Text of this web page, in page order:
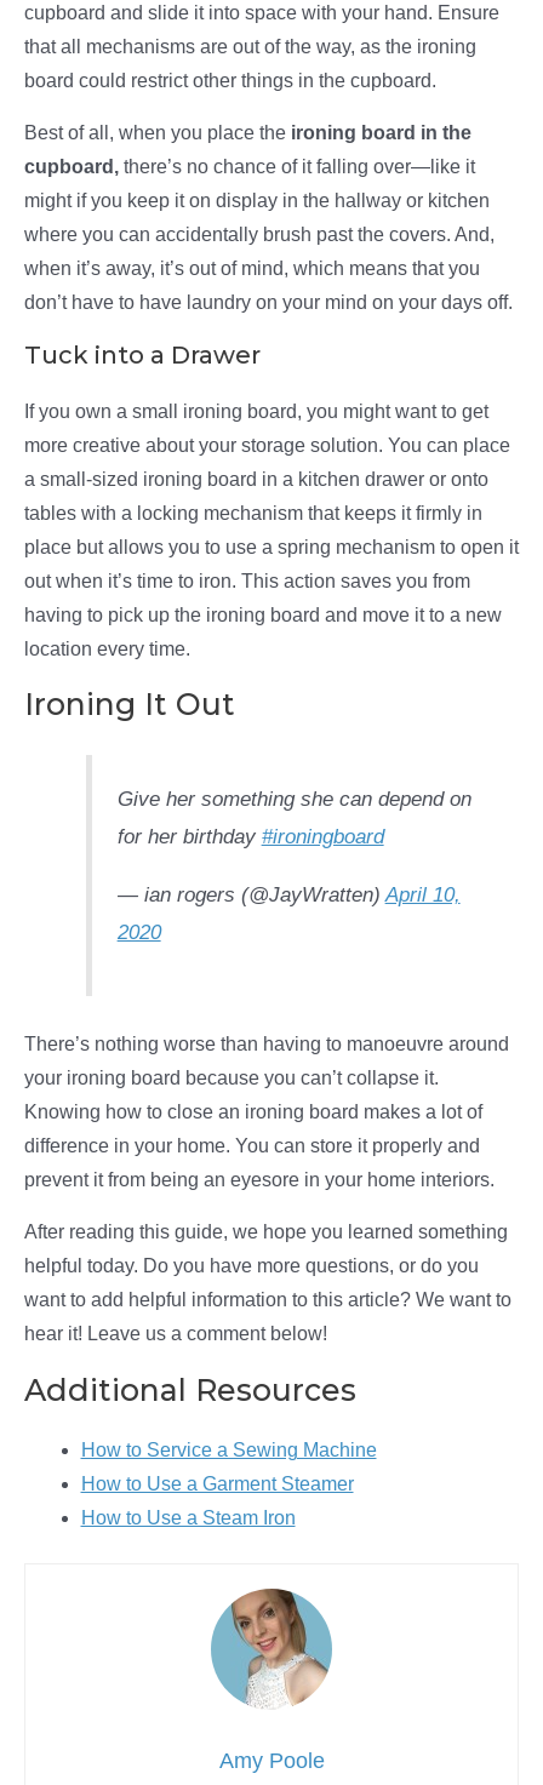
cupboard and slide it into space with your hand. Ensure
that all mechanisms are out of the way, as the ironing
board could restrict other things in the cupboard.
Best of all, when you place the ironing board in the
cupboard, there’s no chance of it falling over—like it
might if you keep it on display in the hallway or kitchen
where you can accidentally brush past the covers. And,
when it’s away, it’s out of mind, which means that you
don’t have to have laundry on your mind on your days off.
Tuck into a Drawer
If you own a small ironing board, you might want to get
more creative about your storage solution. You can place
a small-sized ironing board in a kitchen drawer or onto
tables with a locking mechanism that keeps it firmly in
place but allows you to use a spring mechanism to open it
out when it’s time to iron. This action saves you from
having to pick up the ironing board and move it to a new
location every time.
Ironing It Out
Give her something she can depend on
for her birthday #ironingboard
— ian rogers (@JayWratten) April 10,
2020
There’s nothing worse than having to manoeuvre around
your ironing board because you can’t collapse it.
Knowing how to close an ironing board makes a lot of
difference in your home. You can store it properly and
prevent it from being an eyesore in your home interiors.
After reading this guide, we hope you learned something
helpful today. Do you have more questions, or do you
want to add helpful information to this article? We want to
hear it! Leave us a comment below!
Additional Resources
How to Service a Sewing Machine
How to Use a Garment Steamer
How to Use a Steam Iron
Amy Poole